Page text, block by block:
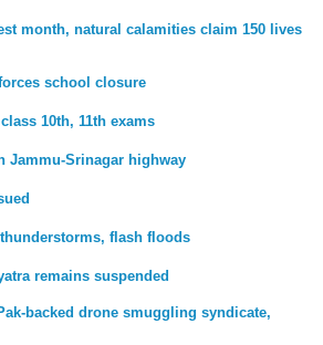
month, natural calamities claim 150 lives
school closure
10th, 11th exams
Jammu-Srinagar highway
flash floods
remains suspended
backed drone smuggling syndicate,